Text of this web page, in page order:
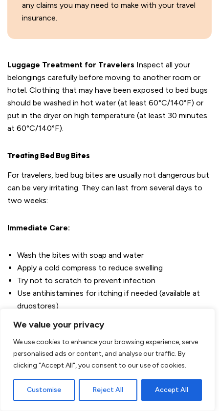
We value your privacy
We use cookies to enhance your browsing experience, serve
personalised ads or content, and analyse our traffic. By
clicking "Accept All", you consent to our use of cookies.
Customise Reject All Accept All
any claims you may need to make with your travel
insurance.
Luggage Treatment for Travelers Inspect all your
belongings carefully before moving to another room or
hotel. Clothing that may have been exposed to bed bugs
should be washed in hot water (at least 60°C/140°F) or
put in the dryer on high temperature (at least 30 minutes
at 60°C/140°F).
Treating Bed Bug Bites
For travelers, bed bug bites are usually not dangerous but
can be very irritating. They can last from several days to
two weeks:
Immediate Care:
Wash the bites with soap and water
Apply a cold compress to reduce swelling
Try not to scratch to prevent infection
Use antihistamines for itching if needed (available at
drugstores)
hydrocortisone cream (ask for advice at the pharmacy)
When to Seek Medical HelpAlthough bed bug bites are
usually harmless, seek medical attention from your doctor